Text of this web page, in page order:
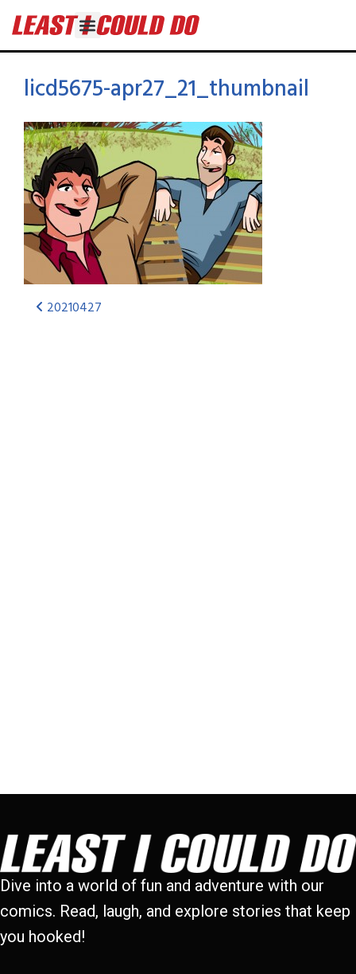
licd5675-apr27_21_thumbnail
20210427
Dive into a world of fun and adventure with our
comics. Read, laugh, and explore stories that keep
you hooked!